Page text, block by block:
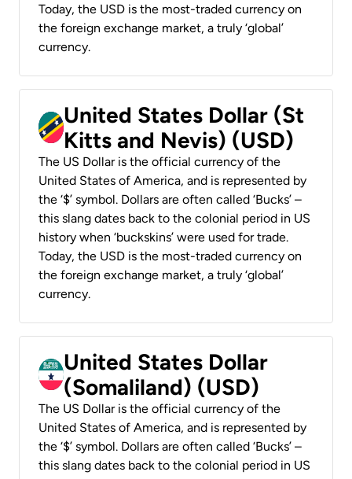
Today, the USD is the most-traded currency on
the foreign exchange market, a truly ‘global’
currency.
United States Dollar (St
Kitts and Nevis) (USD)
The US Dollar is the official currency of the
United States of America, and is represented by
the ‘$’ symbol. Dollars are often called ‘Bucks’ –
this slang dates back to the colonial period in US
history when ‘buckskins’ were used for trade.
Today, the USD is the most-traded currency on
the foreign exchange market, a truly ‘global’
currency.
United States Dollar
(Somaliland) (USD)
The US Dollar is the official currency of the
United States of America, and is represented by
the ‘$’ symbol. Dollars are often called ‘Bucks’ –
this slang dates back to the colonial period in US